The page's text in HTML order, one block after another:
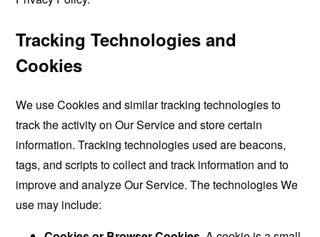
Tracking Technologies and
Cookies
We use Cookies and similar tracking technologies to
track the activity on Our Service and store certain
information. Tracking technologies used are beacons,
tags, and scripts to collect and track information and to
improve and analyze Our Service. The technologies We
use may include: